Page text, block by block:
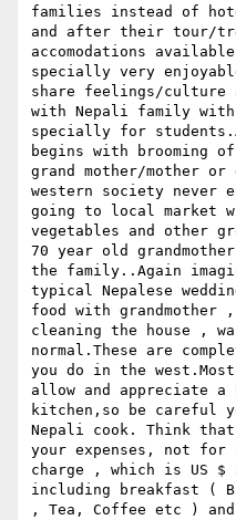
families instead of
and after their tour/
accomodations
specially very
share feelings/culture
with Nepali family
specially for
begins with brooming
grand mother/mother
western society never
going to local market
vegetables and other
70 year old
the family..Again
typical Nepalese
food with
cleaning the house ,
normal.These are
you do in the
allow and appreciate
kitchen,so be careful
Nepali cook. Think
your expenses, not
charge , which is US $
including breakfast (
, Tea, Coffee etc )